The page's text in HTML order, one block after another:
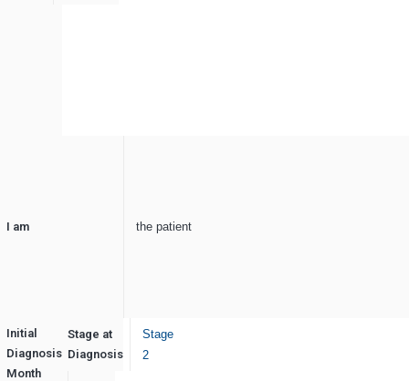
I am the patient
Initial
Diagnosis
Month
May
Stage at
Diagnosis
Stage
2